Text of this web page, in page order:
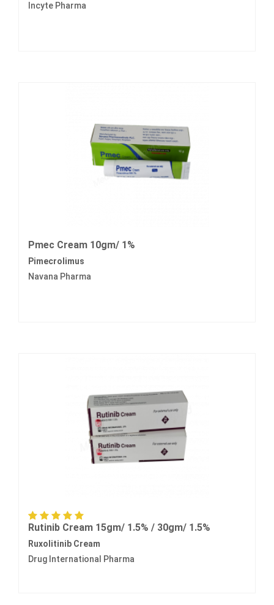
Incyte Pharma
Pmec Cream 10gm/ 1%
Pimecrolimus
Navana Pharma
Rutinib Cream 15gm/ 1.5% / 30gm/ 1.5%
Ruxolitinib Cream
Drug International Pharma